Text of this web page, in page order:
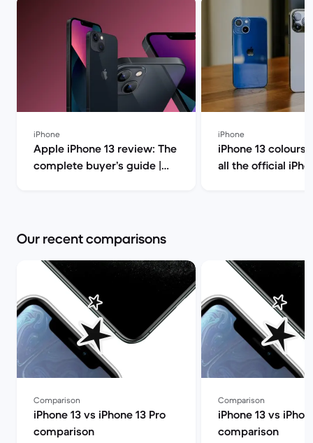
iPhone
Apple iPhone 13 review: The
complete buyer’s guide |
iPhone
iPhone 13 colours:
all the official
Our recent comparisons
Comparison
iPhone 13 vs iPhone 13 Pro
comparison
Comparison
iPhone 13 vs
comparison